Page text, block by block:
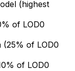
(highest
of LOD0
(25% of LOD0
of LOD0